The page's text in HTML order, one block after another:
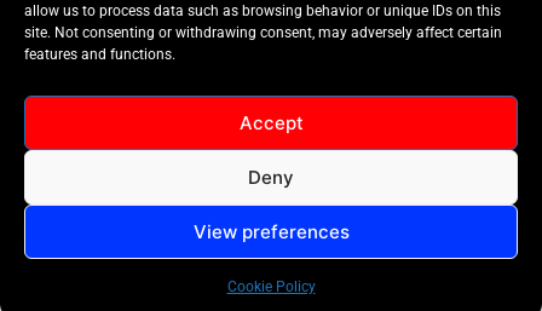
allow us to process data such as browsing behavior or unique IDs on this
site. Not consenting or withdrawing consent, may adversely affect certain
features and functions.
Accept
Deny
View preferences
Cookie Policy
All Rights Reserved -
LoneStar Weekly 2024.
ContactCookie Policy